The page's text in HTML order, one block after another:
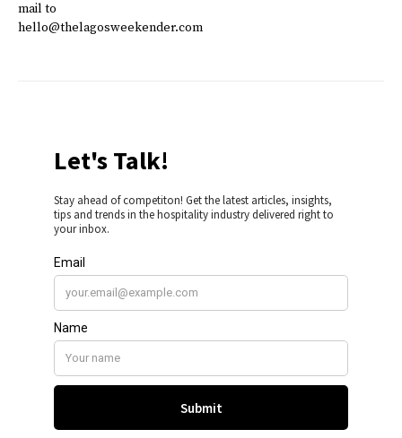
mail to
hello@thelagosweekender.com